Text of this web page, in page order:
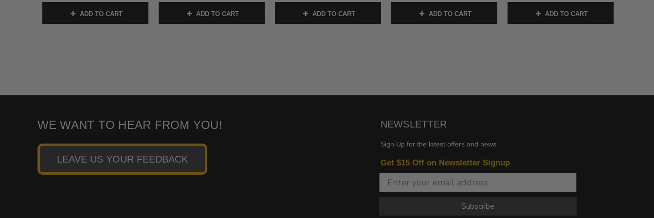
ADD TO CART ADD TO CART ADD TO CART ADD TO CART ADD TO CART
WE WANT TO HEAR FROM YOU!
LEAVE US YOUR FEEDBACK
NEWSLETTER
Sign Up for the latest offers and news
Get $15 Off on Newsletter Signup
Subscribe